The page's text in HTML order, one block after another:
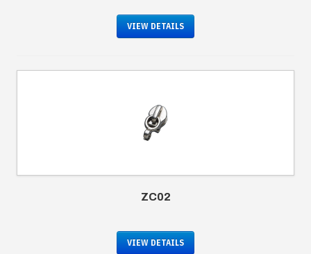
VIEW DETAILS
ZC02
VIEW DETAILS